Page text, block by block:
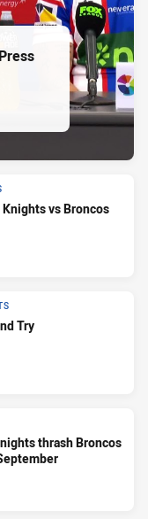
vs Broncos
Try
thrash Broncos